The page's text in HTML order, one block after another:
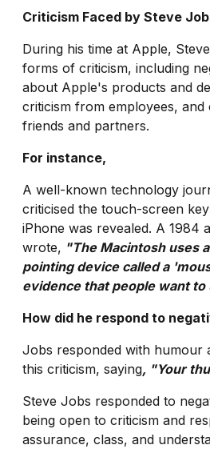
Criticism Faced by Steve
During his time at Apple,
forms of criticism, including
about Apple's products and
criticism from employees, and
friends and partners.
For instance,
A well-known technology
criticised the touch-screen
iPhone was revealed. A 1984
wrote, "The Macintosh uses
pointing device called a
evidence that people want
How did he respond to
Jobs responded with humour
this criticism, saying, "Your
Steve Jobs responded to
being open to criticism and
assurance, class, and